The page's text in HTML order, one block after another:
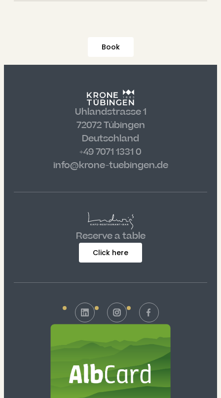
Book
Uhlandstrasse 1
72072 Tübingen
Deutschland
+49 7071 1331 0
info@krone-tuebingen.de
Reserve a table
Click here